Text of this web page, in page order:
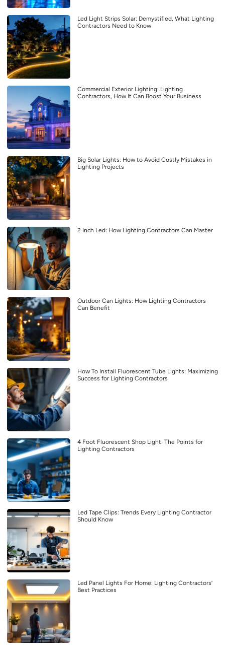
Led Light Strips Solar: Demystified, What Lighting
Contractors Need to Know
Commercial Exterior Lighting: Lighting
Contractors, How It Can Boost Your Business
Big Solar Lights: How to Avoid Costly Mistakes in
Lighting Projects
2 Inch Led: How Lighting Contractors Can Master
Outdoor Can Lights: How Lighting Contractors
Can Benefit
How To Install Fluorescent Tube Lights: Maximizing
Success for Lighting Contractors
4 Foot Fluorescent Shop Light: The Points for
Lighting Contractors
Led Tape Clips: Trends Every Lighting Contractor
Should Know
Led Panel Lights For Home: Lighting Contractors’
Best Practices